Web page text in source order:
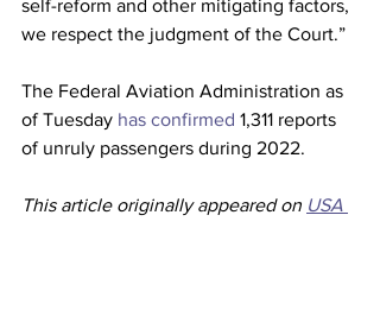
self-reform and other mitigating factors,
we respect the judgment of the Court.”
The Federal Aviation Administration as
of Tuesday has confirmed 1,311 reports
of unruly passengers during 2022.
This article originally appeared on USA